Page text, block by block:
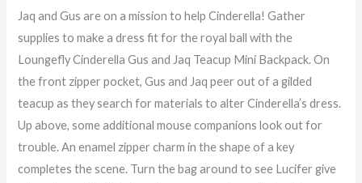
price
was:
$80.00.
price
is:
$74.00.
Jaq and Gus are on a mission to help Cinderella! Gather
supplies to make a dress fit for the royal ball with the
Loungefly Cinderella Gus and Jaq Teacup Mini Backpack. On
the front zipper pocket, Gus and Jaq peer out of a gilded
teacup as they search for materials to alter Cinderella’s dress.
Up above, some additional mouse companions look out for
trouble. An enamel zipper charm in the shape of a key
completes the scene. Turn the bag around to see Lucifer give